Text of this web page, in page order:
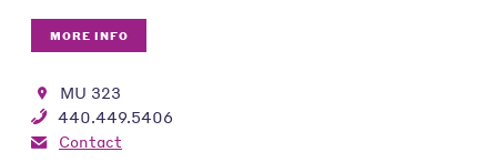
MORE INFO
MU 323
440.449.5406
Contact